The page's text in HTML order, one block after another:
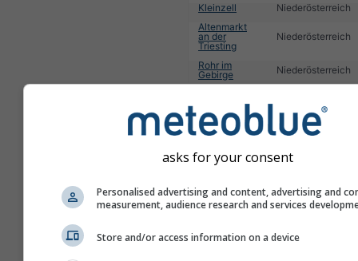
Kleinzell
Niederösterreich
Altenmarkt
an der
Triesting
Niederösterreich
Rohr im
Gebirge
Niederösterreich
3 7 8 11
asks for your consent
Personalised advertising and content, advertising and
measurement, audience research and services
Store and/or access information on a device